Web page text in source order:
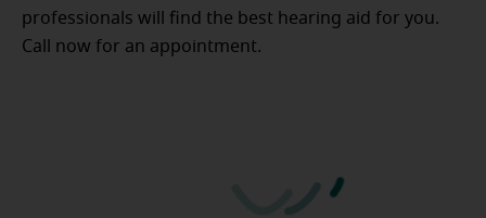
professionals will find the best hearing aid for you.
Call now for an appointment.